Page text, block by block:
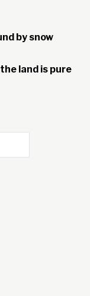
by snow
land is pure